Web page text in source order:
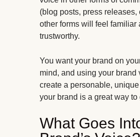
(blog posts, press releases,
other forms will feel familiar
trustworthy.
You want your brand on
mind, and using your brand
create a personable,
your brand is a great way to
What Goes